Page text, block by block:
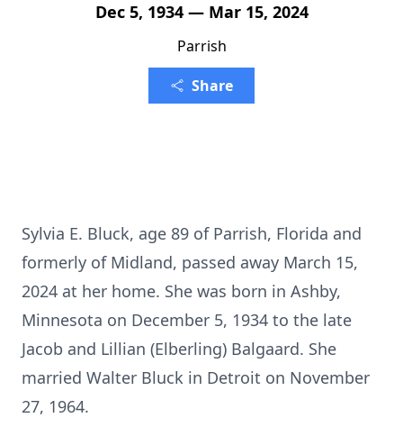
Dec 5, 1934 — Mar 15, 2024
Parrish
Share
Sylvia E. Bluck, age 89 of Parrish, Florida and
formerly of Midland, passed away March 15,
2024 at her home. She was born in Ashby,
Minnesota on December 5, 1934 to the late
Jacob and Lillian (Elberling) Balgaard. She
married Walter Bluck in Detroit on November
27, 1964.